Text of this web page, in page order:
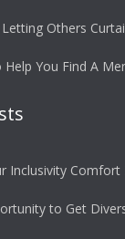
Others
Help You Find A
Inclusivity Comfort
to Get